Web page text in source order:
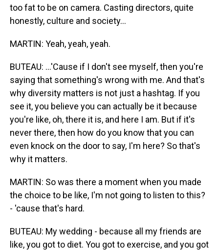
too fat to be on camera. Casting directors, quite
honestly, culture and society...
MARTIN: Yeah, yeah, yeah.
BUTEAU: ...'Cause if I don't see myself, then you're
saying that something's wrong with me. And that's
why diversity matters is not just a hashtag. If you
see it, you believe you can actually be it because
you're like, oh, there it is, and here I am. But if it's
never there, then how do you know that you can
even knock on the door to say, I'm here? So that's
why it matters.
MARTIN: So was there a moment when you made
the choice to be like, I'm not going to listen to this?
- 'cause that's hard.
BUTEAU: My wedding - because all my friends are
like, you got to diet. You got to exercise, and you got